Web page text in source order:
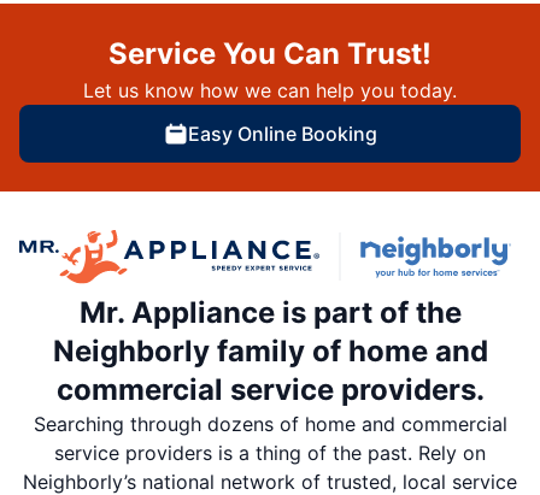
Service You Can Trust!
Let us know how we can help you today.
Easy Online Booking
Mr. Appliance is part of the
Neighborly family of home and
commercial service providers.
Searching through dozens of home and commercial
service providers is a thing of the past. Rely on
Neighborly’s national network of trusted, local service